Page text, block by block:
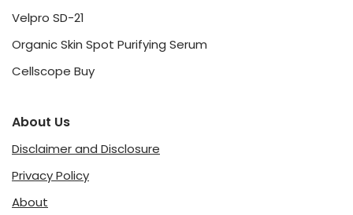
Velpro SD-21
Organic Skin Spot Purifying Serum
Cellscope Buy
About Us
Disclaimer and Disclosure
Privacy Policy
About